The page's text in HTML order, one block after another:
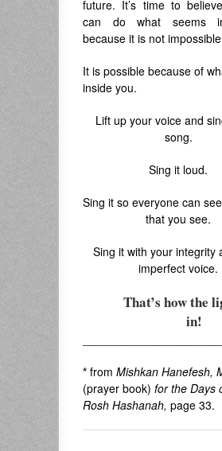
future. It’s time to
can do what seems
because it is not
It is possible because of
inside you.
Lift up your voice and
song.
Sing it loud.
Sing it so everyone can
that you see.
Sing it with your integrity
imperfect voice.
That’s how the
in!
* from Mishkan Hanefesh,
(prayer book) for the Days
Rosh Hashanah, page 33.